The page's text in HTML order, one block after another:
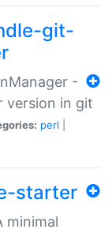
git-
-
version in git
perl
starter
minimal